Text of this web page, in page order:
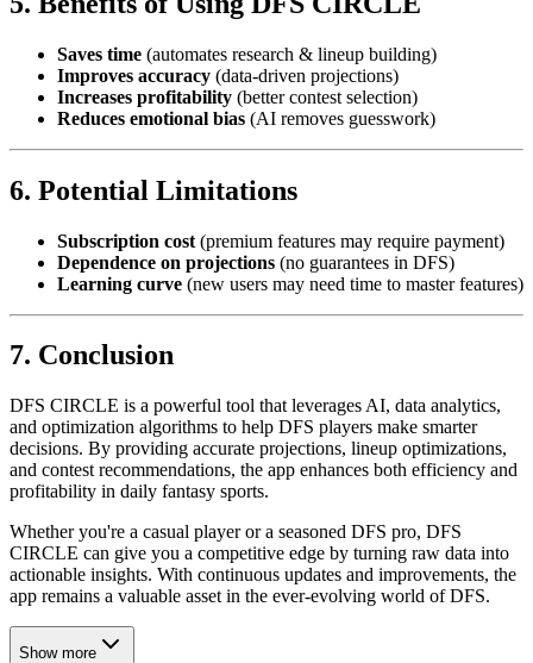
Saves time (automates research & lineup building)
Improves accuracy (data-driven projections)
Increases profitability (better contest selection)
Reduces emotional bias (AI removes guesswork)
6. Potential Limitations
Subscription cost (premium features may require payment)
Dependence on projections (no guarantees in DFS)
Learning curve (new users may need time to master features)
7. Conclusion
DFS CIRCLE is a powerful tool that leverages AI, data analytics,
and optimization algorithms to help DFS players make smarter
decisions. By providing accurate projections, lineup optimizations,
and contest recommendations, the app enhances both efficiency and
profitability in daily fantasy sports.
Whether you're a casual player or a seasoned DFS pro, DFS
CIRCLE can give you a competitive edge by turning raw data into
actionable insights. With continuous updates and improvements, the
app remains a valuable asset in the ever-evolving world of DFS.
Show more